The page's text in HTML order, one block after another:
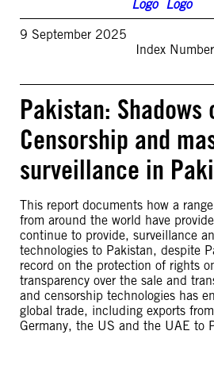
9 September 2025
Index
Pakistan: Shadows
Censorship and
surveillance in
This report documents how a
from around the world have
continue to provide, surveillance
technologies to Pakistan, despite
record on the protection of rights
transparency over the sale and
and censorship technologies has
global trade, including exports
Germany, the US and the UAE to